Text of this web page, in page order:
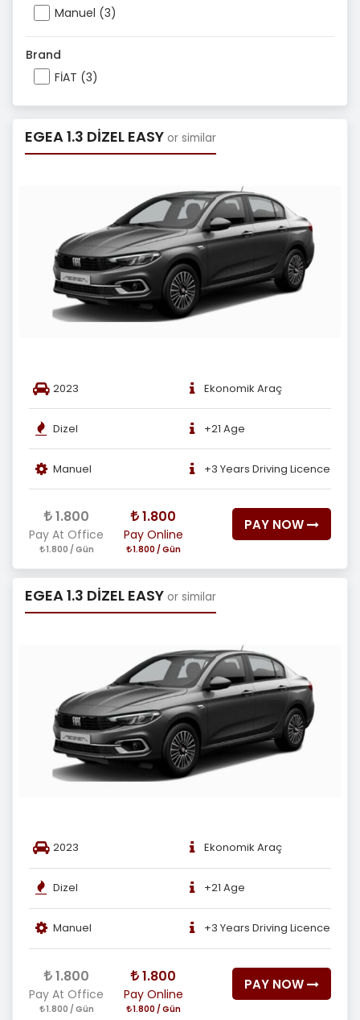
Manuel (3)
Brand
FİAT (3)
EGEA 1.3 DİZEL EASY or similar
2023 Ekonomik Araç
Dizel +21 Age
Manuel +3 Years Driving Licence
1.800
Pay At Office
1.800 / Gün
1.800
Pay Online
1.800 / Gün
PAY NOW
EGEA 1.3 DİZEL EASY or similar
2023 Ekonomik Araç
Dizel +21 Age
Manuel +3 Years Driving Licence
1.800
Pay At Office
1.800 / Gün
1.800
Pay Online
1.800 / Gün
PAY NOW